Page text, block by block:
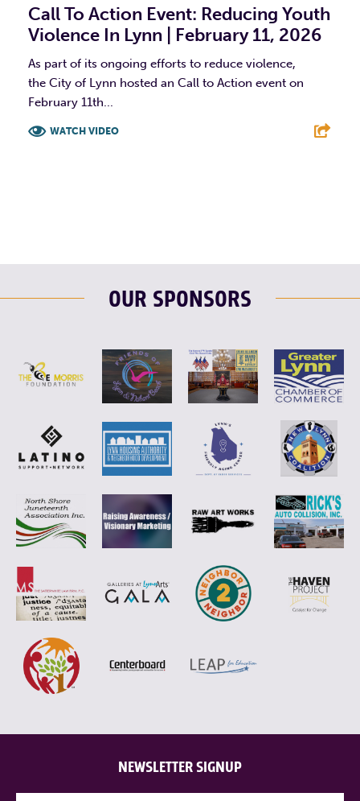
Call To Action Event: Reducing Youth
Violence In Lynn | February 11, 2026
As part of its ongoing efforts to reduce violence,
the City of Lynn hosted an Call to Action event on
February 11th...
WATCH VIDEO
OUR SPONSORS
NEWSLETTER SIGNUP